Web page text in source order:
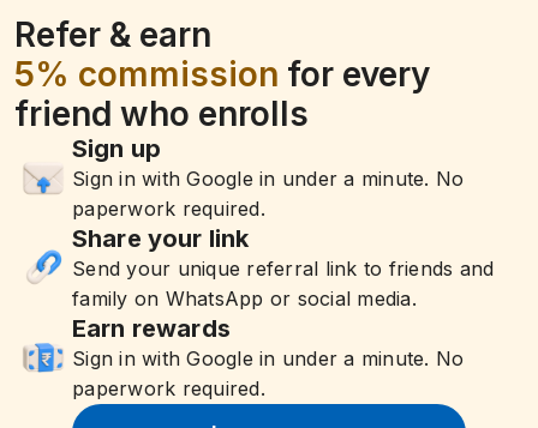
Refer & earn
5% commission for every
friend who enrolls
Sign up
Sign in with Google in under a minute. No
paperwork required.
Share your link
Send your unique referral link to friends and
family on WhatsApp or social media.
Earn rewards
Sign in with Google in under a minute. No
paperwork required.